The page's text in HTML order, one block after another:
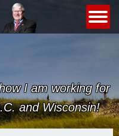
I am working for
and Wisconsin!